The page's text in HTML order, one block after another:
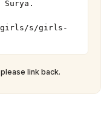
girls/s/girls-
link back.